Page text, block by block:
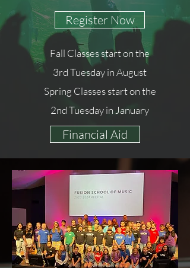
Register Now
Fall Classes start on the
3rd Tuesday in August
Spring Classes start on the
2nd Tuesday in January
Financial Aid